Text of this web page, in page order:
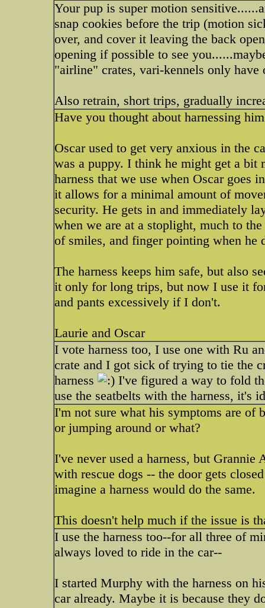
Your pup is super motion
snap cookies before the trip (motion
over, and cover it leaving the back
opening if possible to see
"airline" crates, vari-kennels only have
Also retrain, short trips, gradually
Have you thought about harnessing
Oscar used to get very anxious in the
was a puppy. I think he might get a
harness that we use when Oscar goes
it allows for a minimal amount of
security. He gets in and immediately
when we are at a stoplight, much to
of smiles, and finger pointing when he
The harness keeps him safe, but also
it only for long trips, but now I use it
and pants excessively if I don't.
Laurie and Oscar
I vote harness too, I use one with Ru
crate and I got sick of trying to tie the
harness
I've figured a way to fold
use the seatbelts with the harness, it's
I'm not sure what his symptoms are of
or jumping around or what?
I've never used a harness, but Grannie
with rescue dogs -- the door gets
imagine a harness would do the same.
This doesn't help much if the issue is
I use the harness too--for all three of
always loved to ride in the car--
I started Murphy with the harness on
car already. Maybe it is because they